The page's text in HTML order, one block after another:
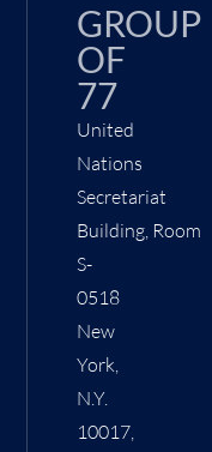
GROUP
OF
77
United
Nations
Secretariat
Building, Room
S-
0518
New
York,
N.Y.
10017,